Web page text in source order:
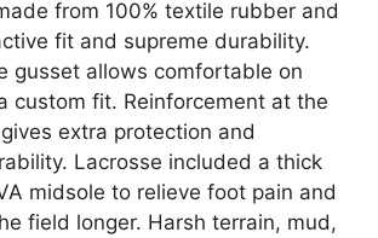
from 100% textile rubber and
fit and supreme durability.
gusset allows comfortable on
custom fit. Reinforcement at the
extra protection and
Lacrosse included a thick
midsole to relieve foot pain and
field longer. Harsh terrain, mud,